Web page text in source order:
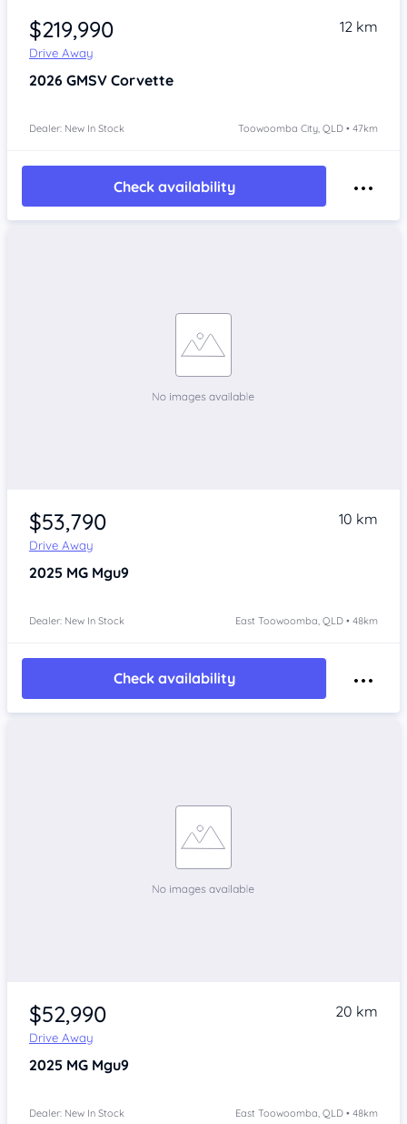
$219,990
Drive Away
12 km
2026 GMSV Corvette
Dealer: New In Stock Toowoomba City, QLD • 47km
Check availability
$53,790
Drive Away
10 km
2025 MG Mgu9
Dealer: New In Stock East Toowoomba, QLD • 48km
Check availability
$52,990
Drive Away
20 km
2025 MG Mgu9
Dealer: New In Stock East Toowoomba, QLD • 48km